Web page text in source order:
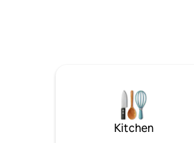
Kitchen